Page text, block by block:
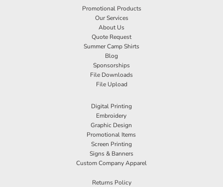
Promotional Products
Our Services
About Us
Quote Request
Summer Camp Shirts
Blog
Sponsorships
File Downloads
File Upload
Digital Printing
Embroidery
Graphic Design
Promotional Items
Screen Printing
Signs & Banners
Custom Company Apparel
Returns Policy